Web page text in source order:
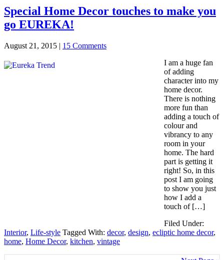
Special Home Decor touches to make you
go EUREKA!
August 21, 2015 | 15 Comments
I am a huge fan
of adding
character into my
home decor.
There is nothing
more fun than
adding a touch of
colour and
vibrancy to any
room in your
home. The hard
part is getting it
right! So, in this
post I am going
to show you just
how I add a
touch of […]
Filed Under:
Interior, Life-style Tagged With: decor, design, ecliptic home decor,
home, Home Decor, kitchen, vintage